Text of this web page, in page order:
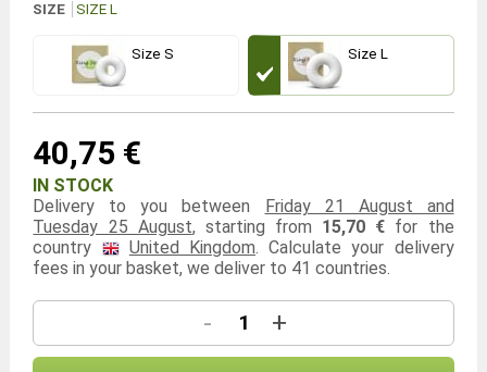
SIZE SIZE L
Size S Size L
40,75 €
IN STOCK
Delivery to you between
Friday 21 August and
Tuesday 25 August, starting from 15,70 € for the
country
United Kingdom. Calculate your delivery
fees in your basket, we deliver to 41 countries.
- +